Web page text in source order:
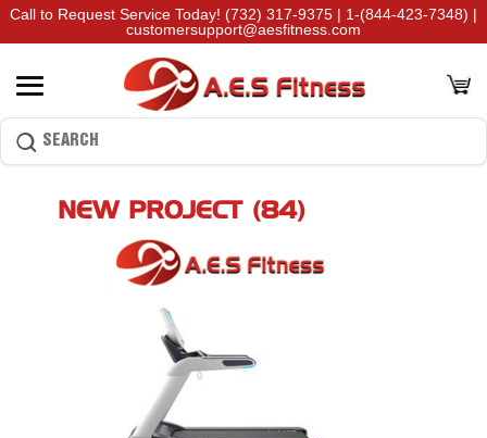
Call to Request Service Today! (732) 317-9375 | 1-(844-423-7348) |
customersupport@aesfitness.com
NEW PROJECT (84)